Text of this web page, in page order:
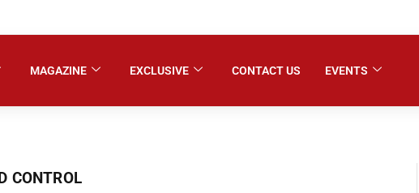
MAGAZINE EXCLUSIVE CONTACT US EVENTS
CONTROL